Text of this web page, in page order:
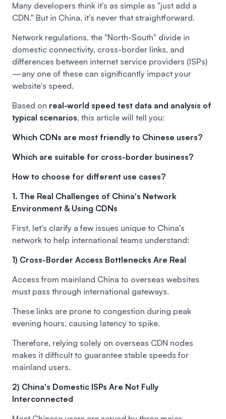
Many developers think it's as simple as "just add a
CDN." But in China, it's never that straightforward.
Network regulations, the "North-South" divide in
domestic connectivity, cross-border links, and
differences between internet service providers (ISPs)
—any one of these can significantly impact your
website's speed.
Based on real-world speed test data and analysis of
typical scenarios, this article will tell you:
Which CDNs are most friendly to Chinese users?
Which are suitable for cross-border business?
How to choose for different use cases?
1. The Real Challenges of China's Network
Environment & Using CDNs
First, let's clarify a few issues unique to China's
network to help international teams understand:
1) Cross-Border Access Bottlenecks Are Real
Access from mainland China to overseas websites
must pass through international gateways.
These links are prone to congestion during peak
evening hours, causing latency to spike.
Therefore, relying solely on overseas CDN nodes
makes it difficult to guarantee stable speeds for
mainland users.
2) China's Domestic ISPs Are Not Fully
Interconnected